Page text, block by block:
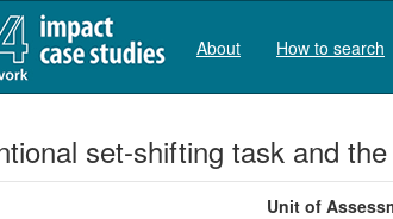
About How to search
set-shifting task and
Unit of